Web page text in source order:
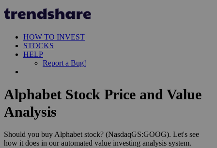
HOW TO INVEST
STOCKS
HELP
Report a Bug!
Alphabet Stock Price and Value
Analysis
Should you buy Alphabet stock? (NasdaqGS:GOOG). Let's see
how it does in our automated value investing analysis system.